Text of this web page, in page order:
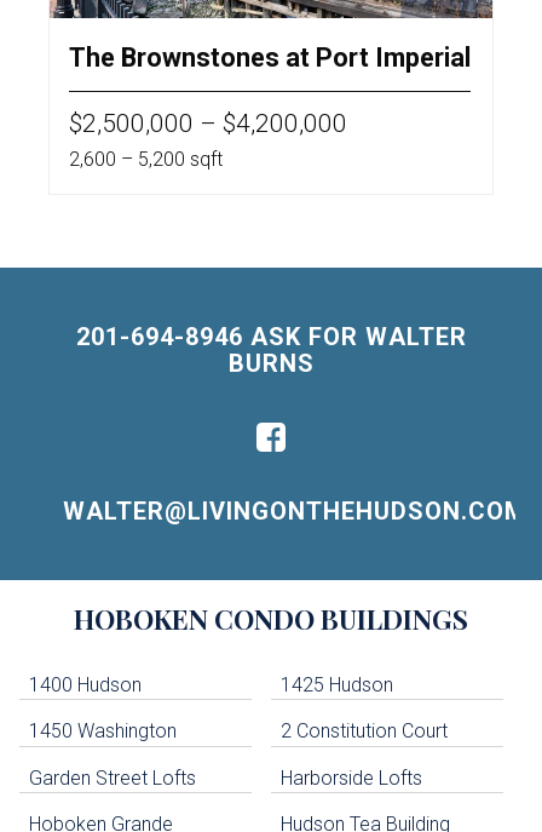
The Brownstones at Port Imperial
$2,500,000 – $4,200,000
2,600 – 5,200 sqft
201-694-8946 ASK FOR WALTER
BURNS
WALTER@LIVINGONTHEHUDSON.COM
Navigation
HOBOKEN CONDO BUILDINGS
1400 Hudson 1425 Hudson
1450 Washington 2 Constitution Court
Garden Street Lofts Harborside Lofts
Hoboken Grande Hudson Tea Building